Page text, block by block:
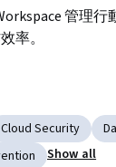
管理
率。
Cloud Security
Show all